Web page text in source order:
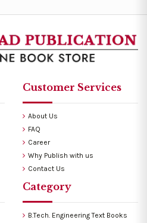
Customer Services
About Us
FAQ
Career
Why Publish with us
Contact Us
Category
B.Tech. Engineering Text Books